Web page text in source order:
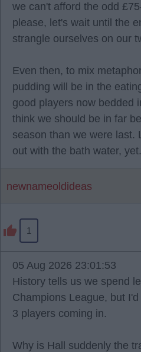
we can't afford the odd
please, let's wait until the
strangle ourselves on our
Even then, to mix
pudding will be in the
good players now bedded
think we should be in far
season than we were last.
out with the bath water, yet.
newnameoldideas
1
05 Aug 2026 23:01:53
History tells us we spend
Champions League, but
3 players coming in.
Why is Hall suddenly the